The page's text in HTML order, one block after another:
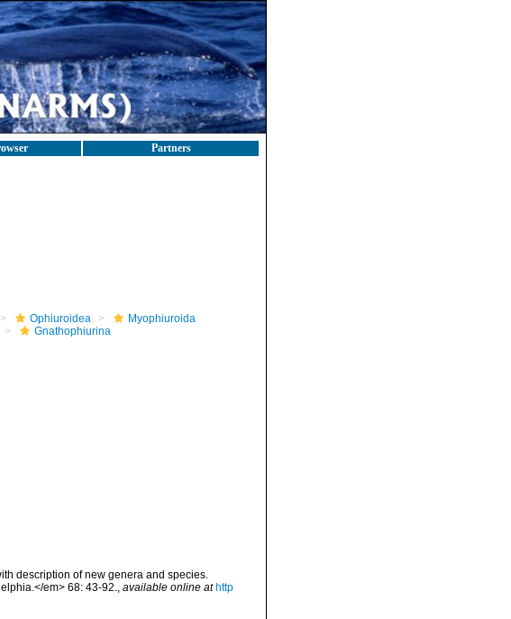
Partners
Ophiuroidea
Myophiuroida
Gnathophiurina
description of new genera and species.
em> 68: 43-92., available online at http